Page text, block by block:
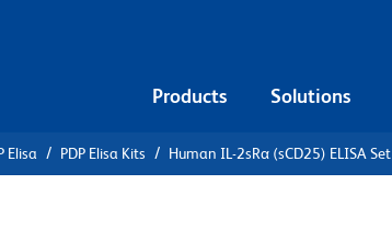
Products Solutions
Elisa PDP Elisa Kits Human IL-2sRα (sCD25) ELISA Set